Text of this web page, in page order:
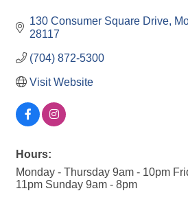
130 Consumer Square Drive
28117
(704) 872-5300
Visit Website
Hours:
Monday - Thursday 9am - 10pm
11pm Sunday 9am - 8pm